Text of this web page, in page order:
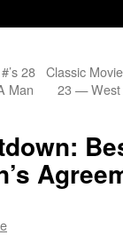
28
Man
Classic
23 — West